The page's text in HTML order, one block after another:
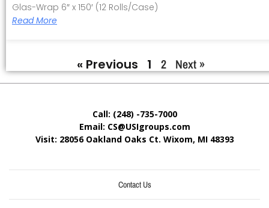
Glas-Wrap 6″ x 150′ (12 Rolls/Case)
Read More
« Previous 1 2 Next »
Call: (248) -735-7000
Email: CS@USIgroups.com
Visit: 28056 Oakland Oaks Ct. Wixom, MI 48393
Contact Us